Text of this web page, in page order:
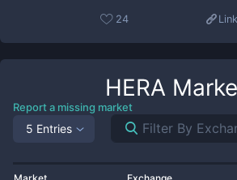
24
HERA
Report a missing market
5 Entries